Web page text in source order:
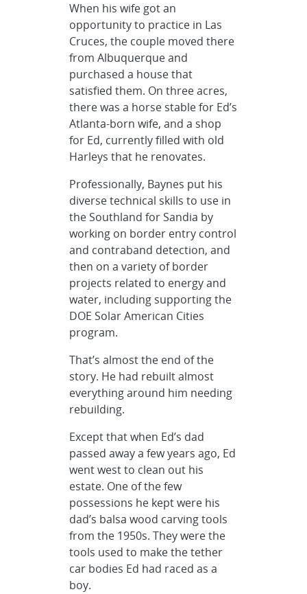
When his wife got an
opportunity to practice in Las
Cruces, the couple moved there
from Albuquerque and
purchased a house that
satisfied them. On three acres,
there was a horse stable for Ed’s
Atlanta-born wife, and a shop
for Ed, currently filled with old
Harleys that he renovates.
Professionally, Baynes put his
diverse technical skills to use in
the Southland for Sandia by
working on border entry control
and contraband detection, and
then on a variety of border
projects related to energy and
water, including supporting the
DOE Solar American Cities
program.
That’s almost the end of the
story. He had rebuilt almost
everything around him needing
rebuilding.
Except that when Ed’s dad
passed away a few years ago, Ed
went west to clean out his
estate. One of the few
possessions he kept were his
dad’s balsa wood carving tools
from the 1950s. They were the
tools used to make the tether
car bodies Ed had raced as a
boy.